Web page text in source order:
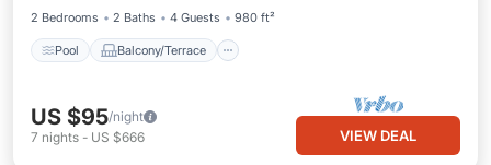
2 Bedrooms
2 Baths 4 Guests 980 ft²
Pool Balcony/Terrace
US $95/night
7 nights - US $666 VIEW DEAL